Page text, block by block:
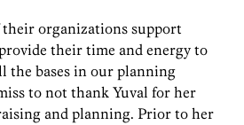
their organizations support
their time and energy to
the bases in our planning
to not thank Yuval for her
and planning. Prior to her